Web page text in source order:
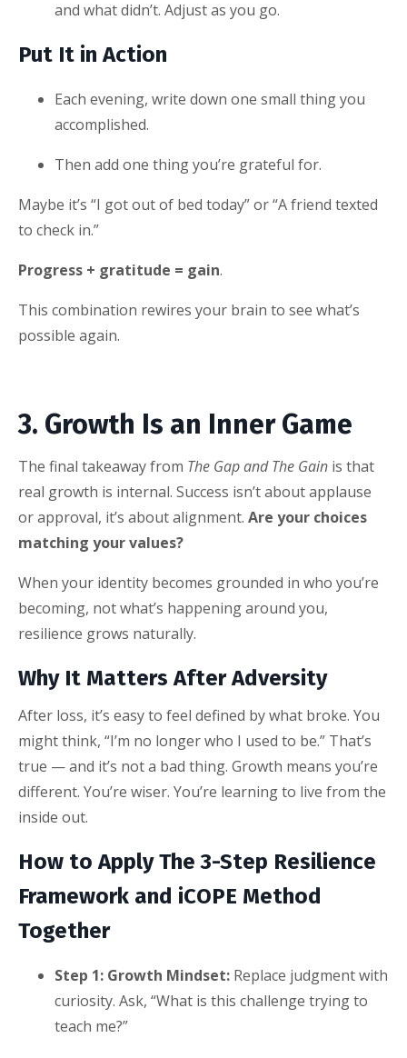
and what didn’t. Adjust as you go.
Put It in Action
Each evening, write down one small thing you
accomplished.
Then add one thing you’re grateful for.
Maybe it’s “I got out of bed today” or “A friend texted
to check in.”
Progress + gratitude = gain.
This combination rewires your brain to see what’s
possible again.
3. Growth Is an Inner Game
The final takeaway from The Gap and The Gain is that
real growth is internal. Success isn’t about applause
or approval, it’s about alignment. Are your choices
matching your values?
When your identity becomes grounded in who you’re
becoming, not what’s happening around you,
resilience grows naturally.
Why It Matters After Adversity
After loss, it’s easy to feel defined by what broke. You
might think, “I’m no longer who I used to be.” That’s
true — and it’s not a bad thing. Growth means you’re
different. You’re wiser. You’re learning to live from the
inside out.
How to Apply The 3-Step Resilience
Framework and iCOPE Method
Together
Step 1: Growth Mindset: Replace judgment with
curiosity. Ask, “What is this challenge trying to
teach me?”